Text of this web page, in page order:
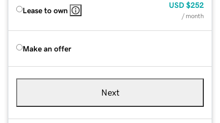
Lease to own
USD $252
/ month
Make an offer
Next